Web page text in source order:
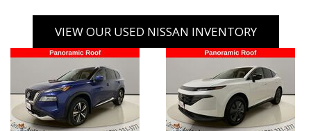
VIEW OUR USED NISSAN INVENTORY